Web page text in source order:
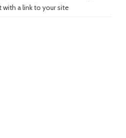
with a link to your site